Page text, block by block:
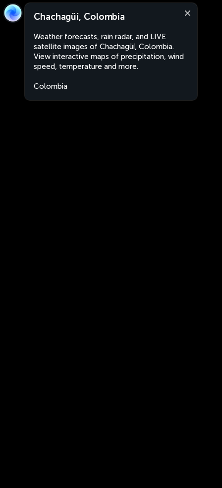
Chachagüí, Colombia
Weather forecasts, rain radar, and LIVE
satellite images of Chachagüí, Colombia.
View interactive maps of precipitation, wind
speed, temperature and more.
Colombia